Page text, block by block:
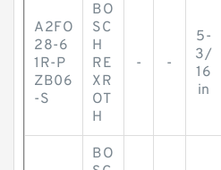
A2FO
28-6
1R-P
ZB06
-S
BO
SC
H
RE
XR
OT
H
- -
5-
3/
16
in
BO